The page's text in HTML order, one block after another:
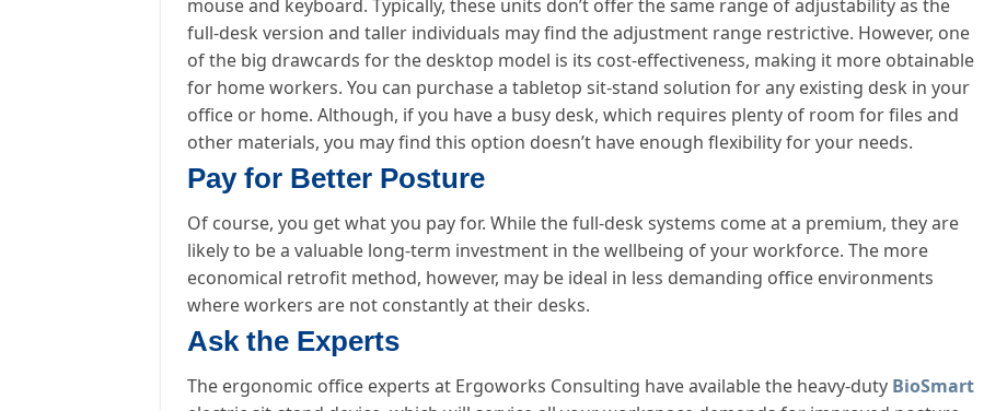
mouse and keyboard. Typically, these units don’t offer the same range of adjustability as the
full-desk version and taller individuals may find the adjustment range restrictive. However, one
of the big drawcards for the desktop model is its cost-effectiveness, making it more obtainable
for home workers. You can purchase a tabletop sit-stand solution for any existing desk in your
office or home. Although, if you have a busy desk, which requires plenty of room for files and
other materials, you may find this option doesn’t have enough flexibility for your needs.
Pay for Better Posture
Of course, you get what you pay for. While the full-desk systems come at a premium, they are
likely to be a valuable long-term investment in the wellbeing of your workforce. The more
economical retrofit method, however, may be ideal in less demanding office environments
where workers are not constantly at their desks.
Ask the Experts
The ergonomic office experts at Ergoworks Consulting have available the heavy-duty BioSmart